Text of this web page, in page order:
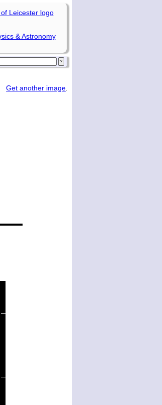
& Astronomy
Get another image